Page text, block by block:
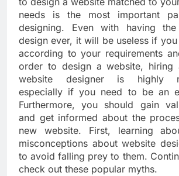
needs is the most important
designing. Even with having
design ever, it will be useless if you
according to your requirements
order to design a website, hiring
website designer is highly
especially if you need to be an
Furthermore, you should gain
and get informed about the
new website. First, learning
misconceptions about website
to avoid falling prey to them.
check out these popular myths.